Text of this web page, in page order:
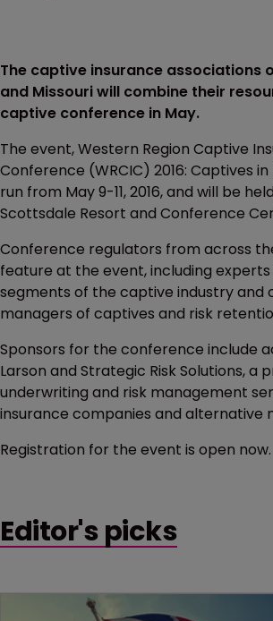
The captive insurance associations
and Missouri will combine their
captive conference in May.
The event, Western Region Captive
Conference (WRCIC) 2016: Captives
run from May 9-11, 2016, and will be
Scottsdale Resort and Conference
Conference regulators from across
feature at the event, including
segments of the captive industry and
managers of captives and risk
Sponsors for the conference include
Larson and Strategic Risk Solutions, a
underwriting and risk management
insurance companies and alternative
Registration for the event is open now.
Editor's picks